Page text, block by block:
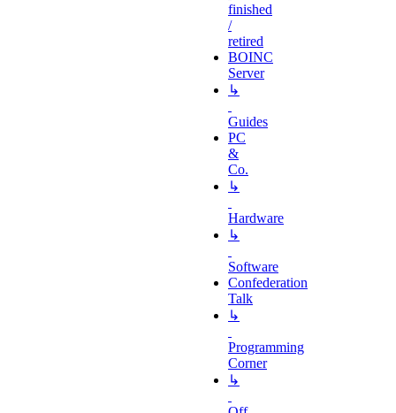
finished
/
retired
BOINC
Server
↳
Guides
PC
&
Co.
↳
Hardware
↳
Software
Confederation
Talk
↳
Programming
Corner
↳